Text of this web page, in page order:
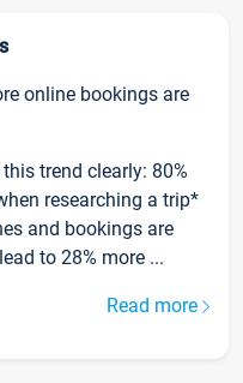
online bookings are
trend clearly: 80%
researching a trip*
and bookings are
to 28% more ...
Read more